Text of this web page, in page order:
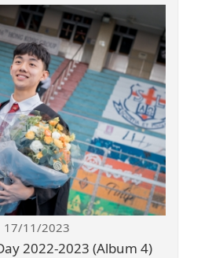
17/11/2023
2022-2023 (Album 4)